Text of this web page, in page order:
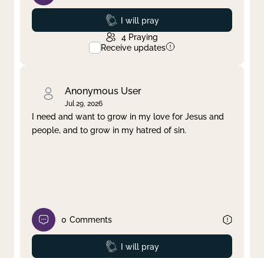
Prayed
I will pray
4 Praying
Receive updates
Anonymous User
Jul 29, 2026
I need and want to grow in my love for Jesus and
people, and to grow in my hatred of sin.
0 Comments
Prayed
I will pray